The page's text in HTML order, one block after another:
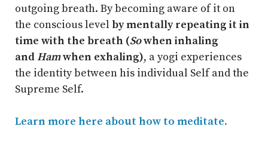
outgoing breath. By becoming aware of it on
the conscious level by mentally repeating it in
time with the breath (Sowhen inhaling
andHamwhen exhaling), a yogi experiences
the identity between his individual Self and the
Supreme Self.
Learn more here about how to meditate.